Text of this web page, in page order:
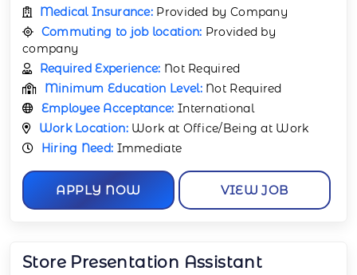
Medical Insurance: Provided by Company
Commuting to job location: Provided by
company
Required Experience: Not Required
Minimum Education Level: Not Required
Employee Acceptance: International
Work Location: Work at Office/Being at Work
Hiring Need: Immediate
APPLY NOW VIEW JOB
Store Presentation Assistant